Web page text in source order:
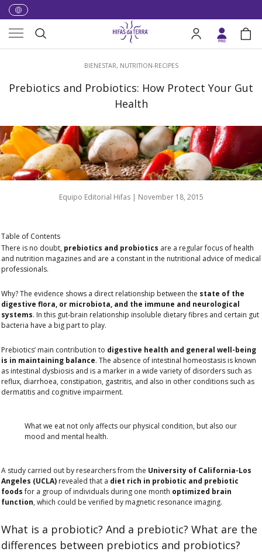
Skip to content
Search Log in Bag
BIENESTAR, NUTRITION-RECIPES
Prebiotics and Probiotics: How Protect Your Gut
Health
Equipo Editorial Hifas | November 18, 2015
Table of Contents
There is no doubt, prebiotics and probiotics are a regular focus of health
and nutrition magazines and are a constant in the nutritional advice of medical
professionals.
Why? The evidence shows a direct relationship between the state of the
digestive flora, or microbiota, and the immune and neurological
systems. In this gut-brain relationship insoluble dietary fibres and certain gut
bacteria have a big part to play.
Prebiotics’ main contribution to digestive health and general well-being
is in maintaining balance. The absence of intestinal homeostasis is known
as intestinal dysbiosis and is a marker in a wide variety of disorders such as
reflux, diarrhoea, constipation, gastritis, and also in other conditions such as
dermatitis and cognitive impairment.
What we eat not only affects our physical condition, but also our
mood and mental health.
A study carried out by researchers from the University of California-Los
Angeles (UCLA) revealed that a diet rich in probiotic and prebiotic
foodsfor a group of individuals during one month optimized brain
function, which could be verified by magnetic resonance imaging.
What is a probiotic? And a prebiotic? What are the
differences between prebiotics and probiotics?